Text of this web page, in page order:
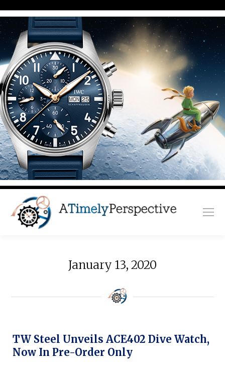
January 13, 2020
TW Steel Unveils ACE402 Dive Watch,
Now In Pre-Order Only